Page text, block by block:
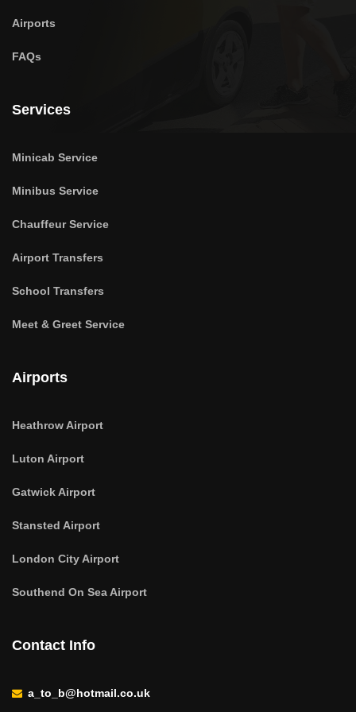
Airports
FAQs
Services
Minicab Service
Minibus Service
Chauffeur Service
Airport Transfers
School Transfers
Meet & Greet Service
Airports
Heathrow Airport
Luton Airport
Gatwick Airport
Stansted Airport
London City Airport
Southend On Sea Airport
Contact Info
a_to_b@hotmail.co.uk